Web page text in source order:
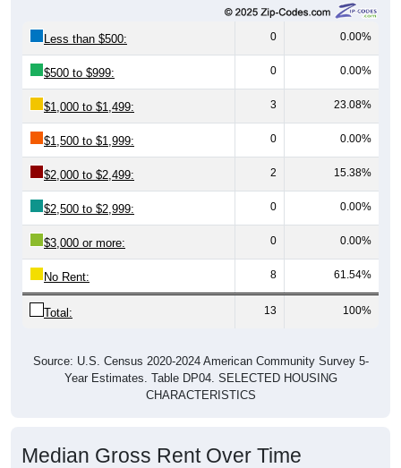
Less than $500: 0 0.00%
$500 to $999: 0 0.00%
$1,000 to $1,499: 3 23.08%
$1,500 to $1,999: 0 0.00%
$2,000 to $2,499: 2 15.38%
$2,500 to $2,999: 0 0.00%
$3,000 or more: 0 0.00%
No Rent: 8 61.54%
Total: 13 100%
Source: U.S. Census 2020-2024 American Community Survey 5-
Year Estimates. Table DP04. SELECTED HOUSING
CHARACTERISTICS
Median Gross Rent Over Time